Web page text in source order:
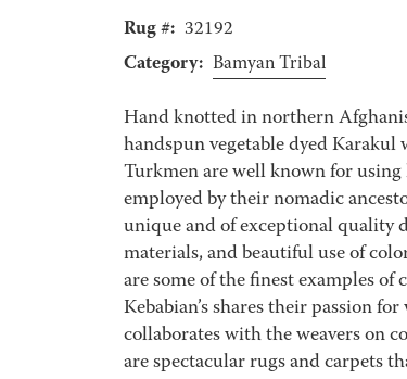
Rug #: 32192
Category: Bamyan Tribal
Hand knotted in northern
handspun vegetable dyed
Turkmen are well known for
employed by their nomadic
unique and of exceptional quality
materials, and beautiful use of
are some of the finest examples of
Kebabian’s shares their passion
collaborates with the weavers on
are spectacular rugs and carpets